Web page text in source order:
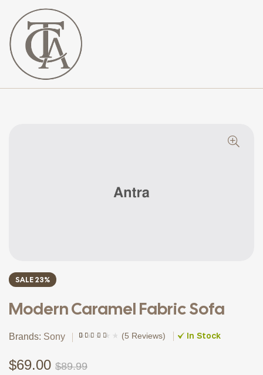
The
SALE 23%
Modern Caramel Fabric Sofa
Brands: Sony
based on
customer
(5 Reviews) In Stock
$89.99
$69.00